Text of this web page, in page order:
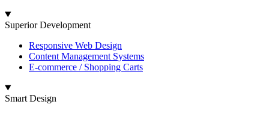
Superior Development
Responsive Web Design
Content Management Systems
E-commerce / Shopping Carts
Smart Design